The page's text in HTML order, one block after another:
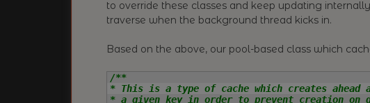
to override these classes and keep updating
traverse when the background thread kicks in.
Based on the above, our pool-based class which
/**
* This is a type of cache which creates ahead
* a given key in order to prevent creation on